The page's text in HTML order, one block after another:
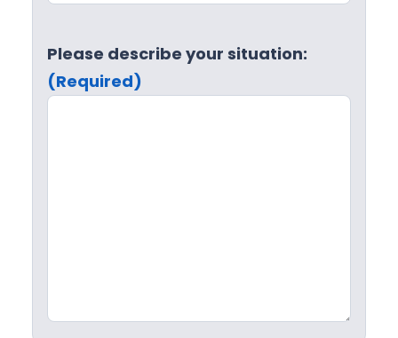
Please describe your situation:
(Required)